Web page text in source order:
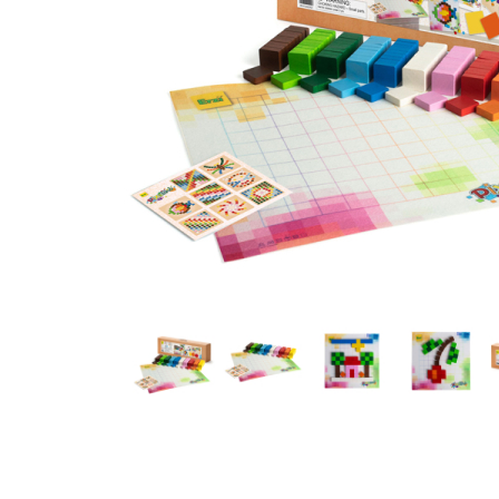
Thumbnail Filmstrip of Pixelino Maxi Design Game (Erzi)